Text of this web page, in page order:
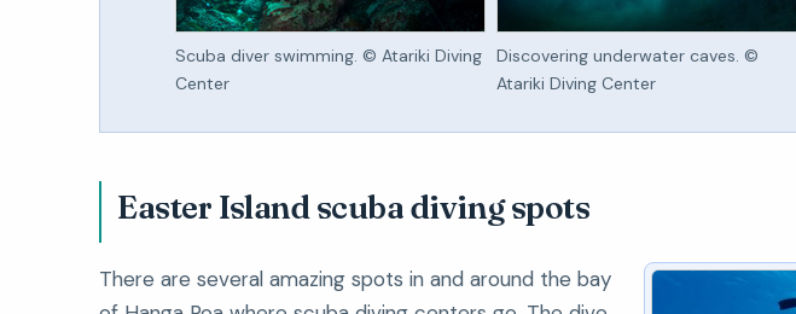
Scuba diver swimming. © Atariki Diving
Center
Discovering underwater caves. ©
Atariki Diving Center
Easter Island scuba diving spots
There are several amazing spots in and around the bay